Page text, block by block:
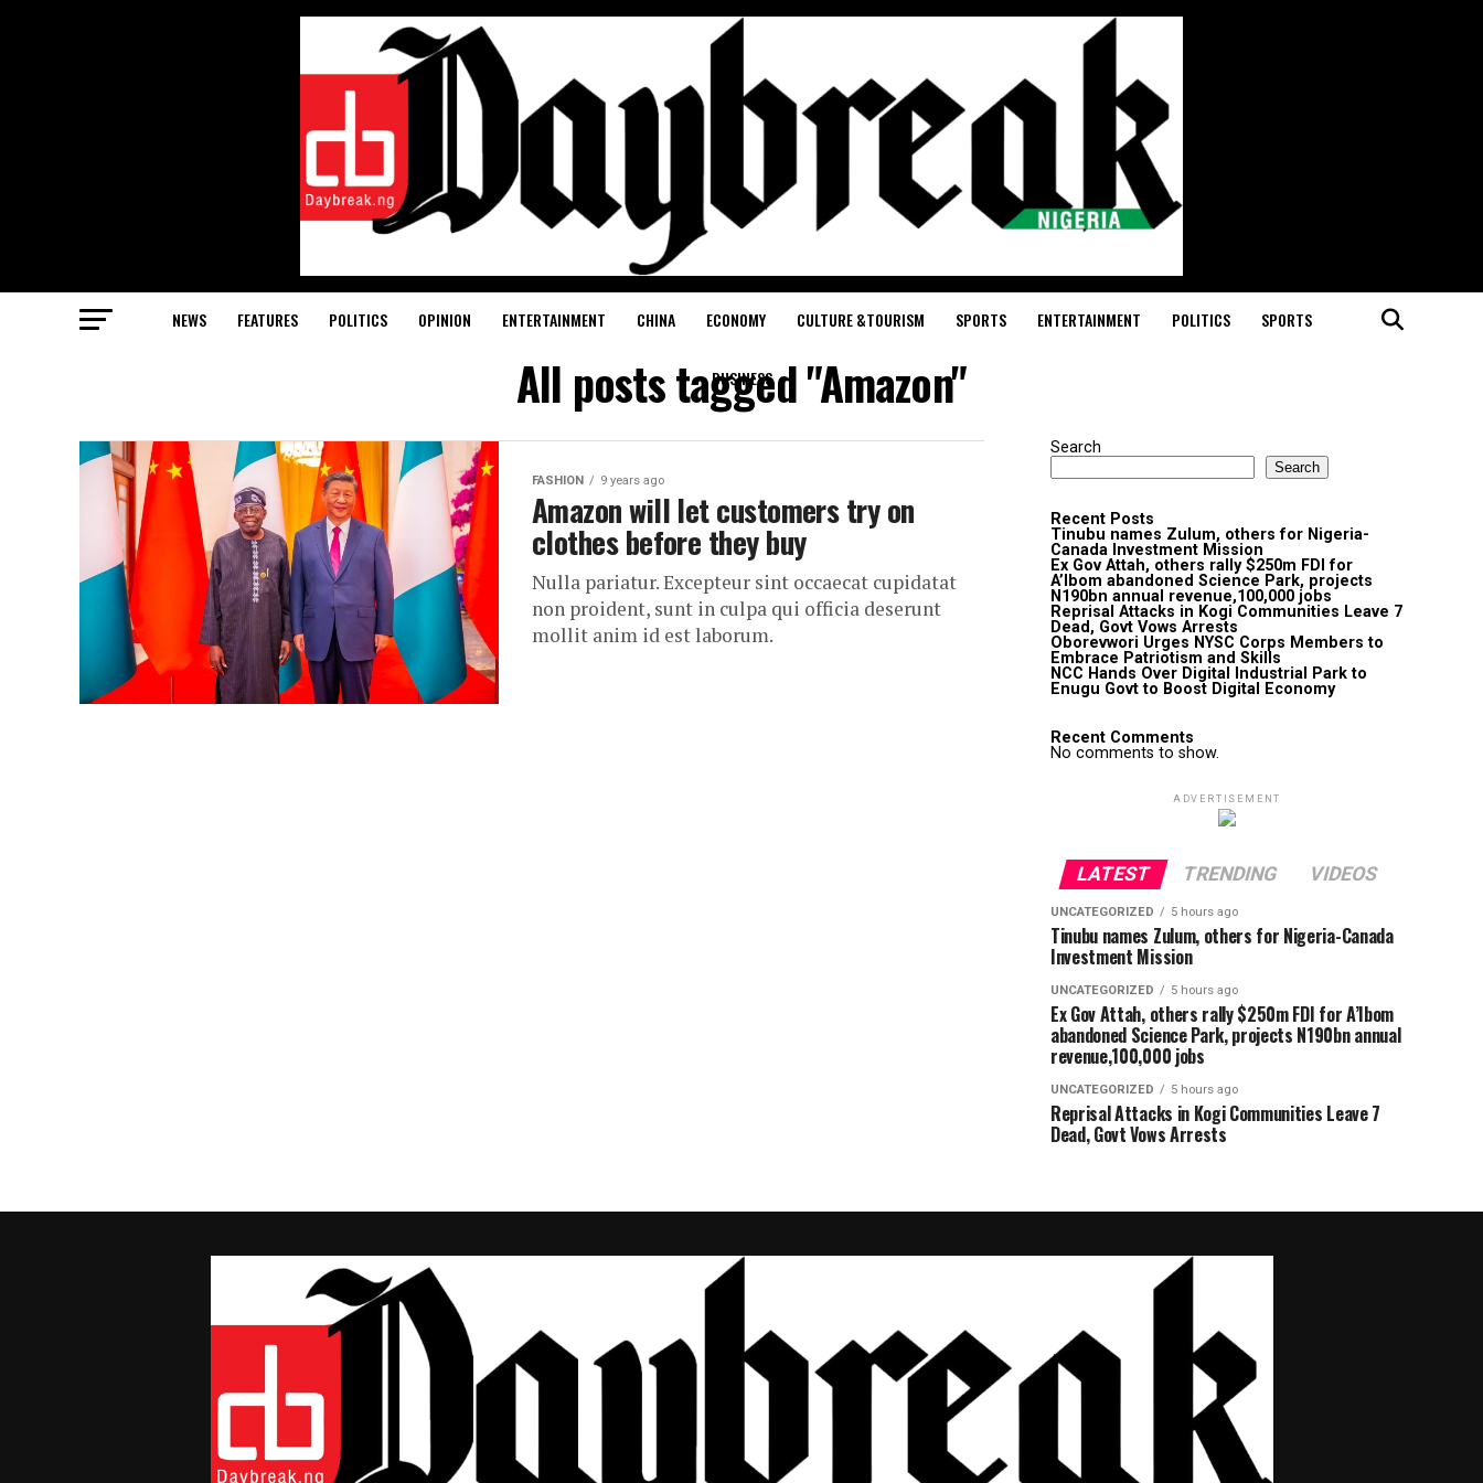
NEWS FEATURES POLITICS OPINION ENTERTAINMENT CHINA ECONOMY CULTURE &TOURISM SPORTS ENTERTAINMENT POLITICS SPORTS
BUSINESS
All posts tagged "Amazon"
FASHION 9 years ago
Amazon will let customers try on
clothes before they buy
Nulla pariatur. Excepteur sint occaecat cupidatat
non proident, sunt in culpa qui officia deserunt
mollit anim id est laborum.
Search
Search
Recent Posts
Tinubu names Zulum, others for Nigeria-
Canada Investment Mission
Ex Gov Attah, others rally $250m FDI for
A’Ibom abandoned Science Park, projects
N190bn annual revenue,100,000 jobs
Reprisal Attacks in Kogi Communities Leave 7
Dead, Govt Vows Arrests
Oborevwori Urges NYSC Corps Members to
Embrace Patriotism and Skills
NCC Hands Over Digital Industrial Park to
Enugu Govt to Boost Digital Economy
Recent Comments
No comments to show.
ADVERTISEMENT
LATEST TRENDING VIDEOS
UNCATEGORIZED 5 hours ago
Tinubu names Zulum, others for Nigeria-Canada
Investment Mission
UNCATEGORIZED 5 hours ago
Ex Gov Attah, others rally $250m FDI for A’Ibom
abandoned Science Park, projects N190bn annual
revenue,100,000 jobs
UNCATEGORIZED 5 hours ago
Reprisal Attacks in Kogi Communities Leave 7
Dead, Govt Vows Arrests